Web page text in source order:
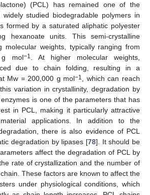
(PCL) has remained one of the
studied biodegradable polymers in
formed by a saturated aliphatic polyester
hexanoate units. This semi-crystalline
molecular weights, typically ranging from
g mol−1 . At higher molecular weights,
due to chain folding, resulting in a
Mw = 200,000 g mol−1 , which can reach
variation in crystallinity, degradation by
is one of the parameters that has
in PCL, making it particularly attractive
applications. In addition to the
there is also evidence of PCL
degradation by lipases [78]. It should be
affect the degradation of PCL by
rate of crystallization and the number of
These factors are known to affect the
under physiological conditions, which